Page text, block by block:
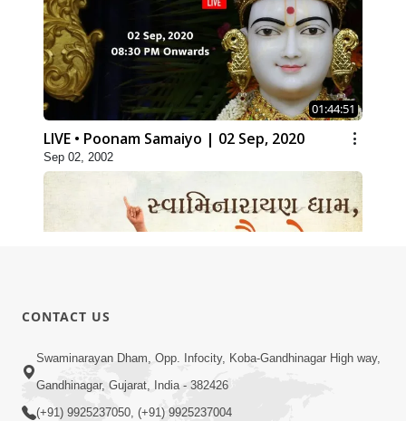
01:44:51
LIVE • Poonam Samaiyo | 02 Sep, 2020
Sep 02, 2002
Swaminarayan Dham Samaiyo Live (07-05-
2017)
May 07, 2017
CONTACT US
Swaminarayan Dham, Opp. Infocity, Koba-Gandhinagar High way,
Gandhinagar, Gujarat, India - 382426
(+91) 9925237050, (+91) 9925237004